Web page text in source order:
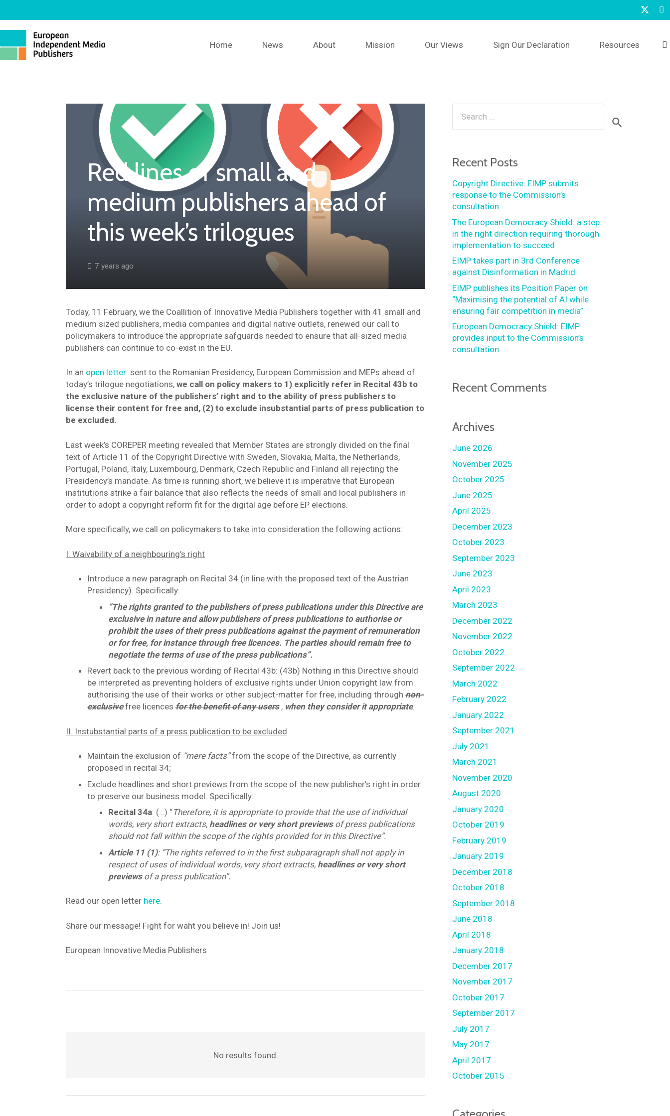
Home News About Mission Our Views Sign Our Declaration Resources
Red lines of small and
medium publishers ahead of
this week’s trilogues
7 years ago
Today, 11 February, we the Coallition of Innovative Media Publishers together with 41 small and
medium sized publishers, media companies and digital native outlets, renewed our call to
policymakers to introduce the appropriate safguards needed to ensure that all-sized media
publishers can continue to co-exist in the EU.
In an open letter sent to the Romanian Presidency, European Commission and MEPs ahead of
today’s trilogue negotiations, we call on policy makers to 1) explicitly refer in Recital 43b to
the exclusive nature of the publishers’ right and to the ability of press publishers to
license their content for free and, (2) to exclude insubstantial parts of press publication to
be excluded.
Last week’s COREPER meeting revealed that Member States are strongly divided on the final
text of Article 11 of the Copyright Directive with Sweden, Slovakia, Malta, the Netherlands,
Portugal, Poland, Italy, Luxembourg, Denmark, Czech Republic and Finland all rejecting the
Presidency’s mandate. As time is running short, we believe it is imperative that European
institutions strike a fair balance that also reflects the needs of small and local publishers in
order to adopt a copyright reform fit for the digital age before EP elections.
More specifically, we call on policymakers to take into consideration the following actions:
I. Waivability of a neighbouring’s right
Introduce a new paragraph on Recital 34 (in line with the proposed text of the Austrian
Presidency). Specifically:
“The rights granted to the publishers of press publications under this Directive are
exclusive in nature and allow publishers of press publications to authorise or
prohibit the uses of their press publications against the payment of remuneration
or for free, for instance through free licences. The parties should remain free to
negotiate the terms of use of the press publications”.
Revert back to the previous wording of Recital 43b: (43b) Nothing in this Directive should
be interpreted as preventing holders of exclusive rights under Union copyright law from
authorising the use of their works or other subject-matter for free, including throughnon-
exclusivefree licencesfor the benefit of any users , when they consider it appropriate.
II. Instubstantial parts of a press publication to be excluded
Maintain the exclusion of “mere facts”from the scope of the Directive, as currently
proposed in recital 34;
Exclude headlines and short previews from the scope of the new publisher’s right in order
to preserve our business model. Specifically:
Recital 34a: (…) “Therefore, it is appropriate to provide that the use of individual
words, very short extracts, headlines or very short previews of press publications
should not fall within the scope of the rights provided for in this Directive”.
Article 11 (1): “The rights referred to in the first subparagraph shall not apply in
respect of uses of individual words, very short extracts, headlines or very short
previews of a press publication”.
Read our open letter here.
Share our message! Fight for waht you believe in! Join us!
European Innovative Media Publishers
No results found.
for:
Recent Posts
Copyright Directive: EIMP submits
response to the Commission’s
consultation
The European Democracy Shield: a step
in the right direction requiring thorough
implementation to succeed
EIMP takes part in 3rd Conference
against Disinformation in Madrid
EIMP publishes its Position Paper on
“Maximising the potential of AI while
ensuring fair competition in media”
European Democracy Shield: EIMP
provides input to the Commission’s
consultation
Recent Comments
Archives
June 2026
November 2025
October 2025
June 2025
April 2025
December 2023
October 2023
September 2023
June 2023
April 2023
March 2023
December 2022
November 2022
October 2022
September 2022
March 2022
February 2022
January 2022
September 2021
July 2021
March 2021
November 2020
August 2020
January 2020
October 2019
February 2019
January 2019
December 2018
October 2018
September 2018
June 2018
April 2018
January 2018
December 2017
November 2017
October 2017
September 2017
July 2017
May 2017
April 2017
October 2015